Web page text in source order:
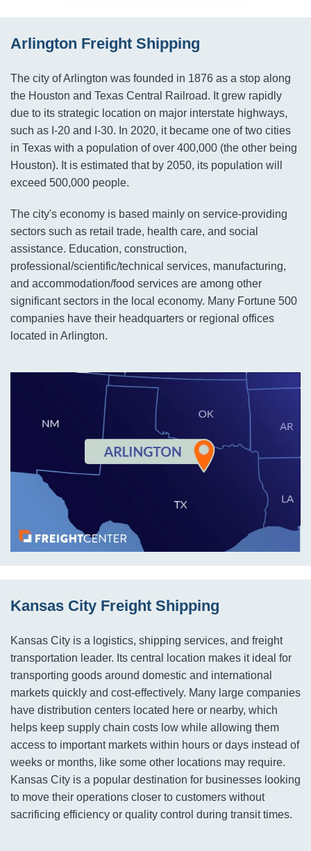
Arlington Freight Shipping
The city of Arlington was founded in 1876 as a stop along
the Houston and Texas Central Railroad. It grew rapidly
due to its strategic location on major interstate highways,
such as I-20 and I-30. In 2020, it became one of two cities
in Texas with a population of over 400,000 (the other being
Houston). It is estimated that by 2050, its population will
exceed 500,000 people.
The city's economy is based mainly on service-providing
sectors such as retail trade, health care, and social
assistance. Education, construction,
professional/scientific/technical services, manufacturing,
and accommodation/food services are among other
significant sectors in the local economy. Many Fortune 500
companies have their headquarters or regional offices
located in Arlington.
Kansas City Freight Shipping
Kansas City is a logistics, shipping services, and freight
transportation leader. Its central location makes it ideal for
transporting goods around domestic and international
markets quickly and cost-effectively. Many large companies
have distribution centers located here or nearby, which
helps keep supply chain costs low while allowing them
access to important markets within hours or days instead of
weeks or months, like some other locations may require.
Kansas City is a popular destination for businesses looking
to move their operations closer to customers without
sacrificing efficiency or quality control during transit times.